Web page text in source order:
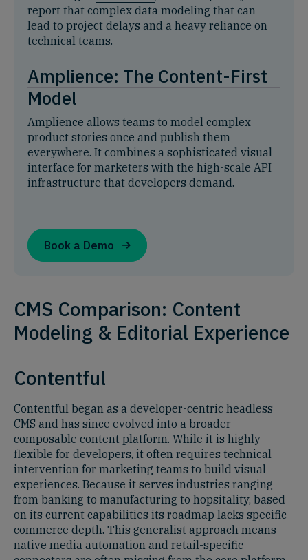
report that complex data modeling that can
lead to project delays and a heavy reliance on
technical teams.
Amplience: The Content-First
Model
Amplience allows teams to model complex
product stories once and publish them
everywhere. It combines a sophisticated visual
interface for marketers with the high-scale API
infrastructure that developers demand.
Book a Demo
CMS Comparison: Content
Modeling & Editorial Experience
Contentful
Contentful began as a developer-centric headless
CMS and has since evolved into a broader
composable content platform. While it is highly
flexible for developers, it often requires technical
intervention for marketing teams to build visual
experiences. Because it serves industries ranging
from banking to manufacturing to hopsitality, based
on its current capabilities its roadmap lacks specific
commerce depth. This generalist approach means
native media automation and retail-specific